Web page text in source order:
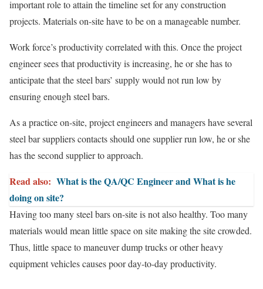
important role to attain the timeline set for any construction
projects. Materials on-site have to be on a manageable number.
Work force’s productivity correlated with this. Once the project
engineer sees that productivity is increasing, he or she has to
anticipate that the steel bars’ supply would not run low by
ensuring enough steel bars.
As a practice on-site, project engineers and managers have several
steel bar suppliers contacts should one supplier run low, he or she
has the second supplier to approach.
Read also: What is the QA/QC Engineer and What is he
doing on site?
Having too many steel bars on-site is not also healthy. Too many
materials would mean little space on site making the site crowded.
Thus, little space to maneuver dump trucks or other heavy
equipment vehicles causes poor day-to-day productivity.